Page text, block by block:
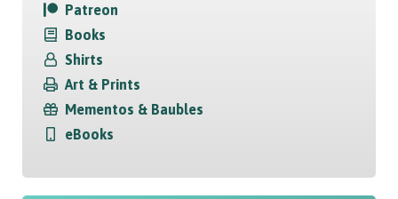
Patreon
Books
Shirts
Art & Prints
Mementos & Baubles
eBooks